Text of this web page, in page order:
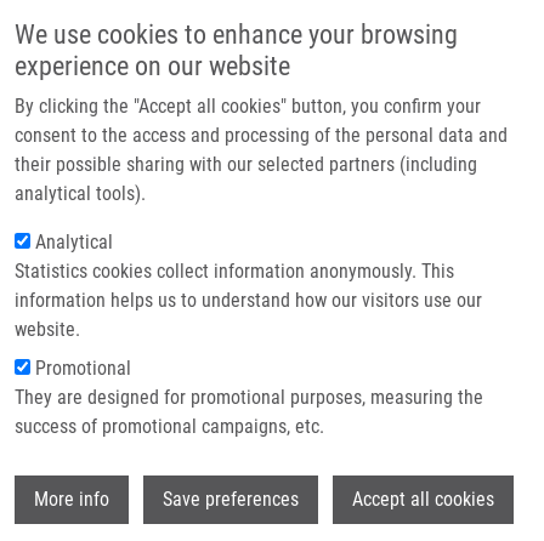
We use cookies to enhance your browsing
experience on our website
By clicking the "Accept all cookies" button, you confirm your
consent to the access and processing of the personal data and
their possible sharing with our selected partners (including
analytical tools).
Analytical
Statistics cookies collect information anonymously. This
information helps us to understand how our visitors use our
website.
Promotional
They are designed for promotional purposes, measuring the
success of promotional campaigns, etc.
More info Save preferences Accept all cookies
Main navigation
Home
Partner institutions
Infrastructure & services
Contact
Breadcrumb
Home Jorda Radek
Jorda Radek
OF SCIENCE
Curriculum vitae